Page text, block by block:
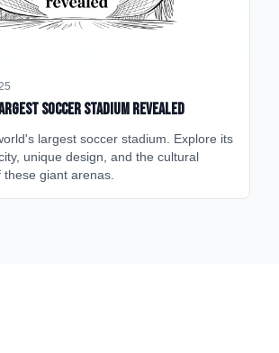
Soccer Stadium Revealed
largest soccer stadium. Explore its
unique design, and the cultural
giant arenas.